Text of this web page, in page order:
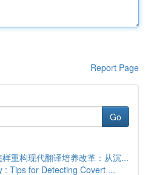
Report Page
Go
重构现代翻译培养改革：从沉...
: Tips for Detecting Covert ...